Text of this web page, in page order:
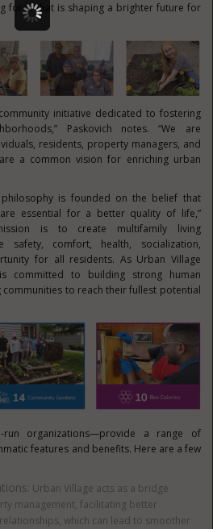
force that is shaping a brighter future for
initiative dedicated to fostering
Paskovich notes. “We are
residents, property managers, and
a common vision for enriching urban
is founded on the belief that
essential for a better quality of life,”
is to create multifamily living
safety, comfort, health, socialization,
for all residents. As Urban Village
committed to building strong human
to reach their fullest potential
run organizations—provide a range of
features and benefits. Here are a few
Urban Village acts as a bridge
management, facilitating better
which can lead to smoother